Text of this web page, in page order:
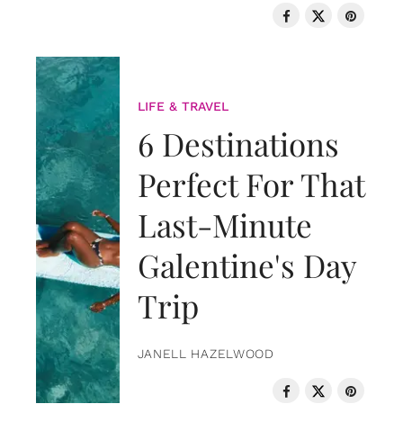
LIFE & TRAVEL
6 Destinations
Perfect For That
Last-Minute
Galentine's Day
Trip
JANELL HAZELWOOD